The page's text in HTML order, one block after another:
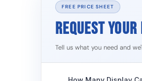
FREE PRICE SHEET
REQUEST YOUR
Tell us what you need and